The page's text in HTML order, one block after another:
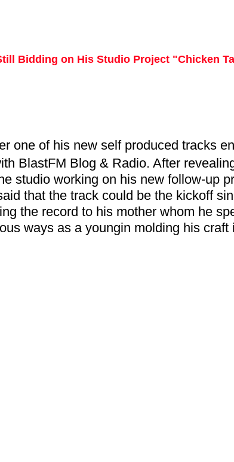
Bidding on His Studio Project "Chicken
one of his new self produced tracks
BlastFM Blog & Radio. After
studio working on his new follow-up
that the track could be the kickoff
the record to his mother whom he
ways as a youngin molding his craft